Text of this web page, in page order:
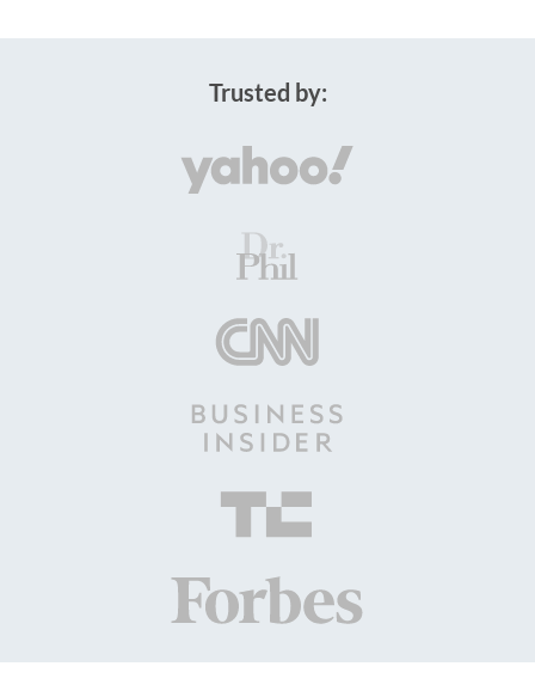
Trusted by: